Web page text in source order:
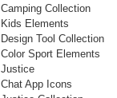
Camping Collection
Kids Elements
Design Tool Collection
Color Sport Elements
Justice
Chat App Icons